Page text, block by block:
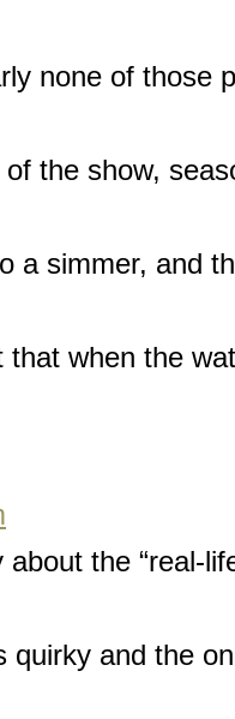
none of those
the show,
a simmer, and
when the
the “real-
quirky and the